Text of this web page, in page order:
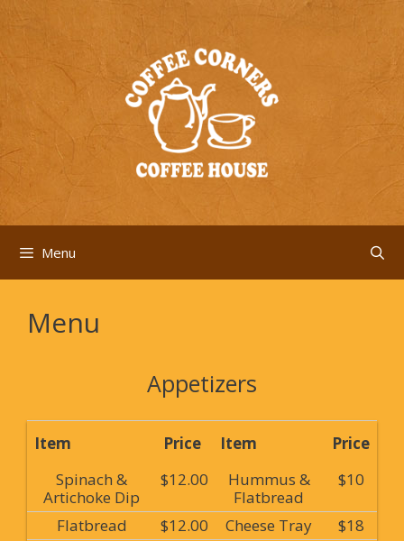
Skip
content
Menu
Menu
Appetizers
Item Price Item
Price
Spinach &
Artichoke Dip
$12.00
Hummus &
Flatbread
$10
Flatbread $12.00 Cheese Tray
$18